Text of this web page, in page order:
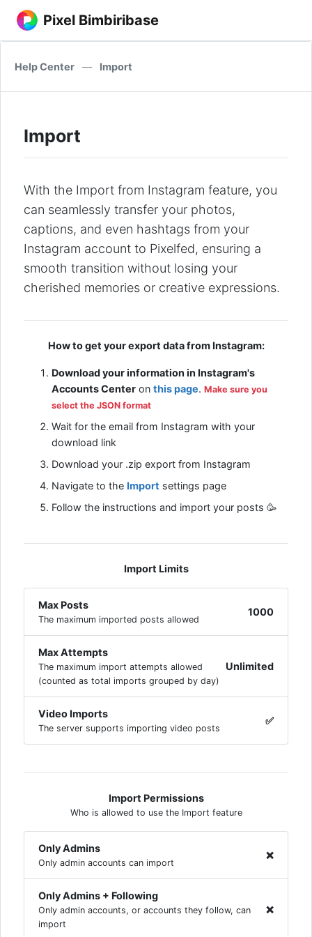
Pixel Bimbiribase
Help Center — Import
Import
With the Import from Instagram feature, you
can seamlessly transfer your photos,
captions, and even hashtags from your
Instagram account to Pixelfed, ensuring a
smooth transition without losing your
cherished memories or creative expressions.
How to get your export data from Instagram:
Download your information in Instagram's
Accounts Center on this page. Make sure you
select the JSON format
Wait for the email from Instagram with your
download link
Download your .zip export from Instagram
Navigate to the Import settings page
Follow the instructions and import your posts 🥳
Import Limits
Max Posts
The maximum imported posts allowed
1000
Max Attempts
The maximum import attempts allowed
(counted as total imports grouped by day)
Unlimited
Video Imports
The server supports importing video posts
✅
Import Permissions
Who is allowed to use the Import feature
Only Admins
Only admin accounts can import
❌
Only Admins + Following
Only admin accounts, or accounts they follow, can
import
❌